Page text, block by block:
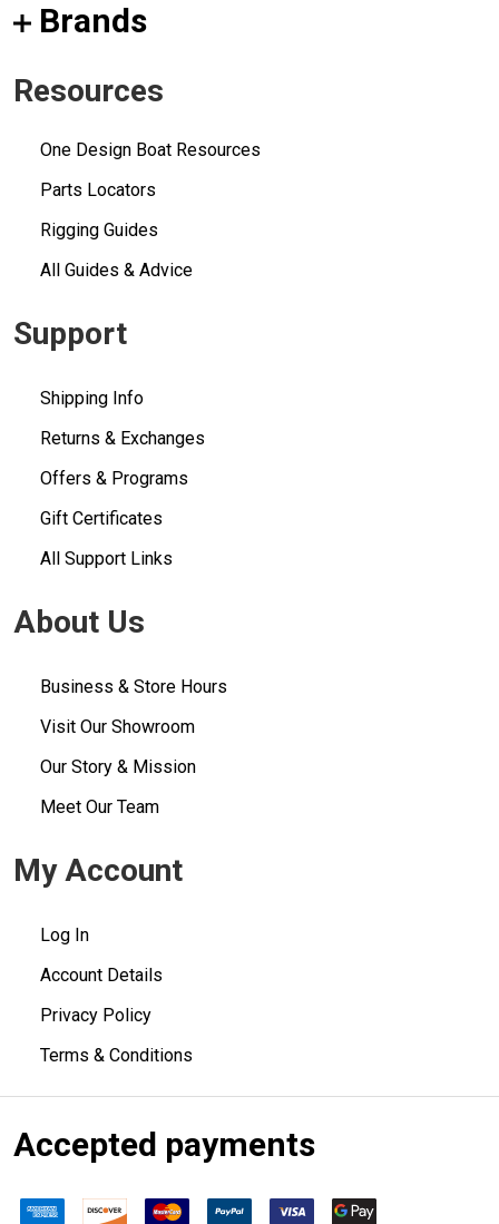
Brands
Resources
One Design Boat Resources
Parts Locators
Rigging Guides
All Guides & Advice
Support
Shipping Info
Returns & Exchanges
Offers & Programs
Gift Certificates
All Support Links
About Us
Business & Store Hours
Visit Our Showroom
Our Story & Mission
Meet Our Team
My Account
Log In
Account Details
Privacy Policy
Terms & Conditions
Accepted payments